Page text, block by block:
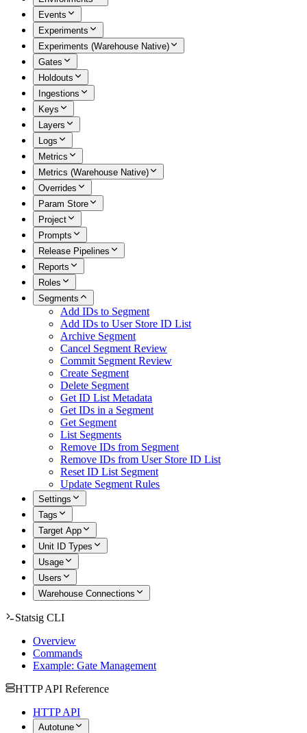
Events
Experiments
Experiments (Warehouse Native)
Gates
Holdouts
Ingestions
Keys
Layers
Logs
Metrics
Metrics (Warehouse Native)
Overrides
Param Store
Project
Prompts
Release Pipelines
Reports
Roles
Segments
Add IDs to Segment
Add IDs to User Store ID List
Archive Segment
Cancel Segment Review
Commit Segment Review
Create Segment
Delete Segment
Get ID List Metadata
Get IDs in a Segment
Get Segment
List Segments
Remove IDs from Segment
Remove IDs from User Store ID List
Reset ID List Segment
Update Segment Rules
Settings
Tags
Target App
Unit ID Types
Usage
Users
Warehouse Connections
Statsig CLI
Overview
Commands
Example: Gate Management
HTTP API Reference
HTTP API
Autotune